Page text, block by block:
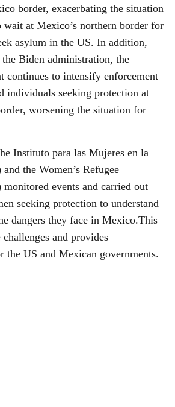
border, exacerbating the situation
at Mexico’s northern border for
asylum in the US. In addition,
Biden administration, the
continues to intensify enforcement
individuals seeking protection at
worsening the situation for
Instituto para las Mujeres en la
the Women’s Refugee
events and carried out
seeking protection to understand
dangers they face in Mexico.This
and provides
the US and Mexican governments.